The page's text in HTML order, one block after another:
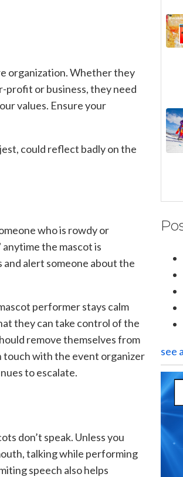
organization. Whether they
profit or business, they need
values. Ensure your
could reflect badly on the
who is rowdy or
the mascot is
alert someone about the
performer stays calm
they can take control of the
remove themselves from
touch with the event organizer
to escalate.
don’t speak. Unless you
talking while performing
speech also helps
see